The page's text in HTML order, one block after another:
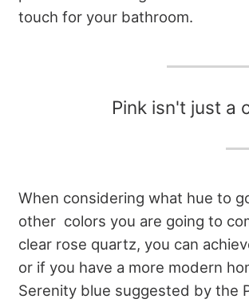
touch for your bathroom.
Pink isn't just a
When considering what hue to
other colors you are going to
clear rose quartz, you can
or if you have a more modern
Serenity blue suggested by the